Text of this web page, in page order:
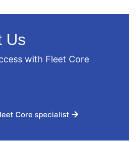
Us
with Fleet Core
Core specialist